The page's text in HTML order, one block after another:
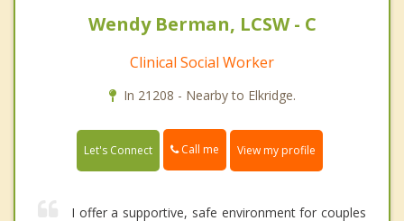
Wendy Berman, LCSW - C
Clinical Social Worker
In 21208 - Nearby to Elkridge.
Let's Connect Call me View my profile
I offer a supportive, safe environment for couples